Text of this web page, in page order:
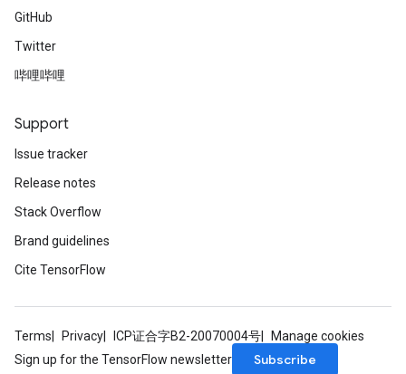
GitHub
Twitter
哔哩哔哩
Support
Issue tracker
Release notes
Stack Overflow
Brand guidelines
Cite TensorFlow
Terms Privacy ICP证合字B2-20070004号
Manage cookies
Sign up for the TensorFlow newsletter
Subscribe